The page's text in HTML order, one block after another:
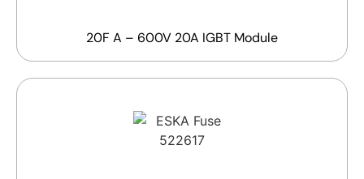
20F A – 600V 20A IGBT Module